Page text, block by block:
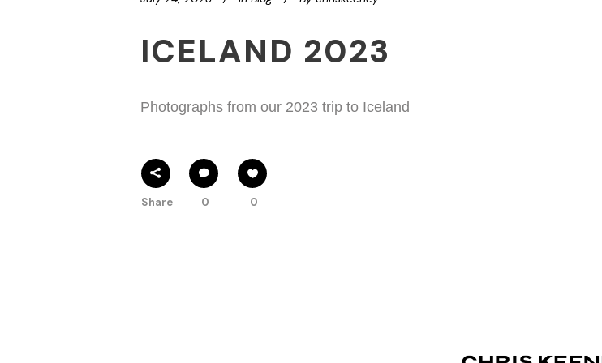
ICELAND 2023
Photographs from our 2023 trip to Iceland
Share 0 0